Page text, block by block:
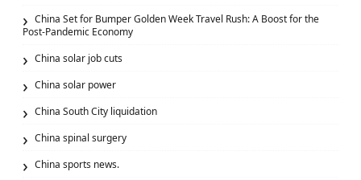
China Set for Bumper Golden Week Travel Rush: A Boost for the
Post-Pandemic Economy
China solar job cuts
China solar power
China South City liquidation
China spinal surgery
China sports news.